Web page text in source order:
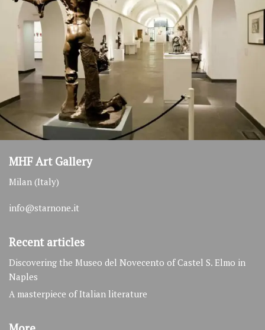
MHF Art Gallery
Milan (Italy)
info@starnone.it
Recent articles
Discovering the Museo del Novecento of Castel S. Elmo in
Naples
A masterpiece of Italian literature